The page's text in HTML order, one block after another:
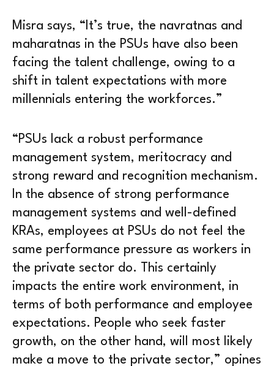
Misra says, “It’s true, the navratnas and
maharatnas in the PSUs have also been
facing the talent challenge, owing to a
shift in talent expectations with more
millennials entering the workforces.”
“PSUs lack a robust performance
management system, meritocracy and
strong reward and recognition mechanism.
In the absence of strong performance
management systems and well-defined
KRAs, employees at PSUs do not feel the
same performance pressure as workers in
the private sector do. This certainly
impacts the entire work environment, in
terms of both performance and employee
expectations. People who seek faster
growth, on the other hand, will most likely
make a move to the private sector,” opines